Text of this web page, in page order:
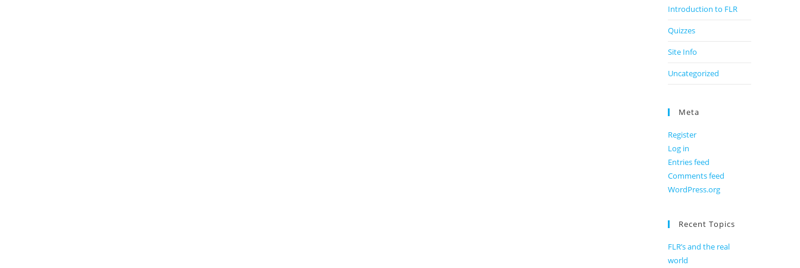
Introduction to FLR
Quizzes
Site Info
Uncategorized
Meta
Register
Log in
Entries feed
Comments feed
WordPress.org
Recent Topics
FLR’s and the real
world